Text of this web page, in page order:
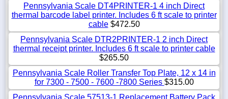
Pennsylvania Scale DT4PRINTER-1 4 inch Direct
thermal barcode label printer. Includes 6 ft scale to printer
cable$472.50
Pennsylvania Scale DTR2PRINTER-1 2 inch Direct
thermal receipt printer. Includes 6 ft scale to printer cable
$265.50
Pennsylvania Scale Roller Transfer Top Plate, 12 x 14 in
for 7300 - 7500 - 7600 -7800 Series $315.00